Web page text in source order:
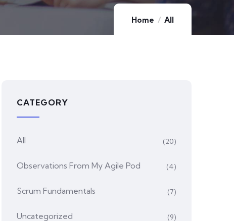
Home All
CATEGORY
All (20)
Observations From My Agile Pod (4)
Scrum Fundamentals (7)
Uncategorized (9)